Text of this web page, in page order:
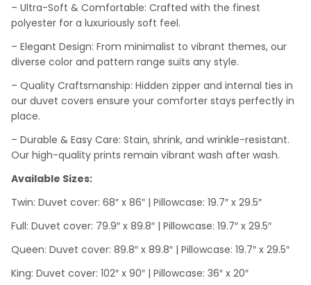
– Ultra-Soft & Comfortable: Crafted with the finest
polyester for a luxuriously soft feel.
– Elegant Design: From minimalist to vibrant themes, our
diverse color and pattern range suits any style.
– Quality Craftsmanship: Hidden zipper and internal ties in
our duvet covers ensure your comforter stays perfectly in
place.
– Durable & Easy Care: Stain, shrink, and wrinkle-resistant.
Our high-quality prints remain vibrant wash after wash.
Available Sizes:
Twin: Duvet cover: 68″ x 86″ | Pillowcase: 19.7″ x 29.5″
Full: Duvet cover: 79.9″ x 89.8″ | Pillowcase: 19.7″ x 29.5″
Queen: Duvet cover: 89.8″ x 89.8″ | Pillowcase: 19.7″ x 29.5″
King: Duvet cover: 102″ x 90″ | Pillowcase: 36″ x 20″